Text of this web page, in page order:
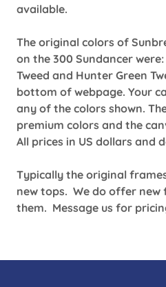
available.
The original colors of
on the 300 Sundancer were:
Tweed and Hunter Green
bottom of webpage. Your
any of the colors shown.
premium colors and the
All prices in US dollars and
Typically the original
new tops. We do offer new
them. Message us for